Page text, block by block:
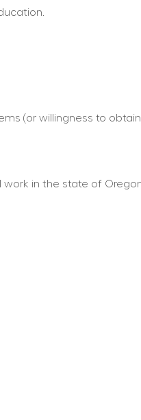
(or willingness to obtain
in the state of